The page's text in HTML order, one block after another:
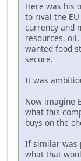
Here was his
to rival the
currency and
resources,
wanted food
secure.
It was
Now imagine
what this
buys on the
If similar was
what that